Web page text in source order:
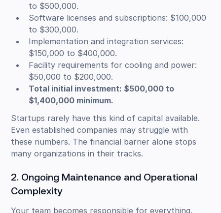
to $500,000.
Software licenses and subscriptions: $100,000
to $300,000.
Implementation and integration services:
$150,000 to $400,000.
Facility requirements for cooling and power:
$50,000 to $200,000.
Total initial investment: $500,000 to
$1,400,000 minimum.
Startups rarely have this kind of capital available.
Even established companies may struggle with
these numbers. The financial barrier alone stops
many organizations in their tracks.
2. Ongoing Maintenance and Operational
Complexity
Your team becomes responsible for everything.